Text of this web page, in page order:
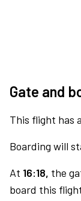
Gate and
This flight has
Boarding will
At 16:18, the
board this